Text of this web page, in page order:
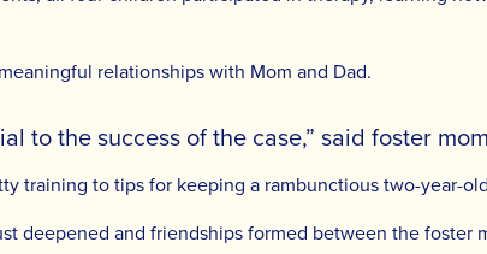
relationships with Mom and Dad.
to the success of the case,” said foster
training to tips for keeping a rambunctious two-year-
deepened and friendships formed between the foster